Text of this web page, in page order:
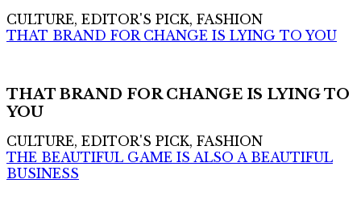
CULTURE, EDITOR'S PICK, FASHION
THAT BRAND FOR CHANGE IS LYING TO YOU
THAT BRAND FOR CHANGE IS LYING TO
YOU
CULTURE, EDITOR'S PICK, FASHION
THE BEAUTIFUL GAME IS ALSO A BEAUTIFUL
BUSINESS